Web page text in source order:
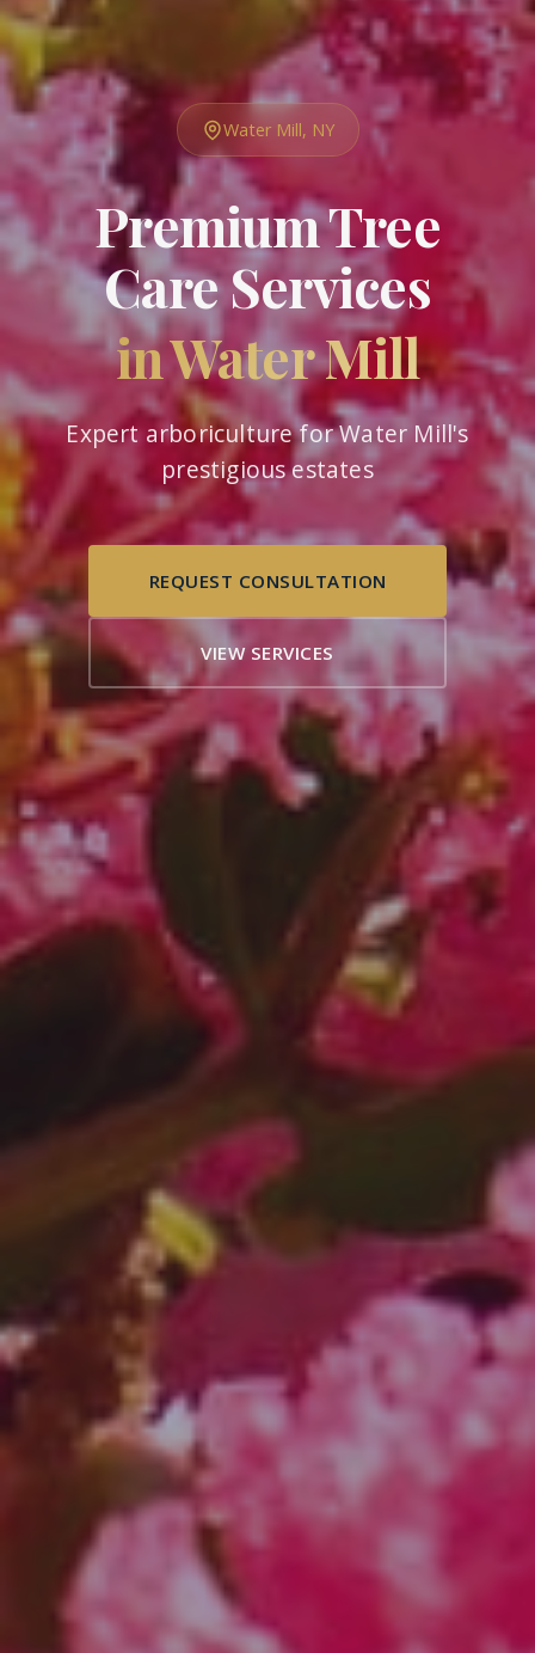
Water Mill, NY
Premium Tree
Care Services
in Water Mill
Expert arboriculture for Water Mill's
prestigious estates
REQUEST CONSULTATION
VIEW SERVICES